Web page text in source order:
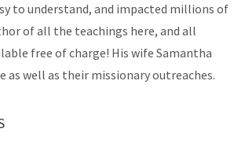
to understand, and impacted millions of
of all the teachings here, and all
free of charge! His wife Samantha
as well as their missionary outreaches.